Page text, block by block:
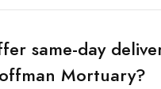
same-day
Mortuary?